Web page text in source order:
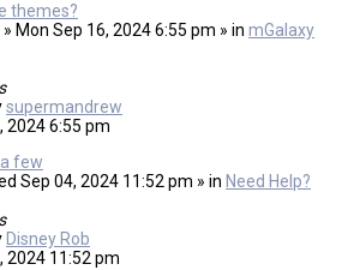
themes?
» Mon Sep 16, 2024 6:55 pm » in mGalaxy
supermandrew
2024 6:55 pm
few
Sep 04, 2024 11:52 pm » in Need Help?
Disney Rob
2024 11:52 pm